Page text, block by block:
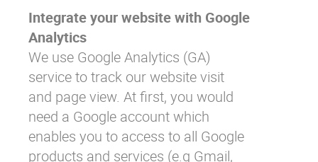
Integrate your website with Google
Analytics
We use Google Analytics (GA)
service to track our website visit
and page view. At first, you would
need a Google account which
enables you to access to all Google
products and services (e.g Gmail,